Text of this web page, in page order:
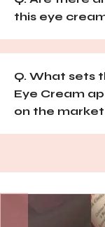
this eye
Q. What sets
Eye Cream
on the